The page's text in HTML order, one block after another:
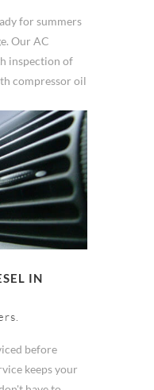
for summers
Our AC
inspection of
compressor oil
IN
before
keeps your